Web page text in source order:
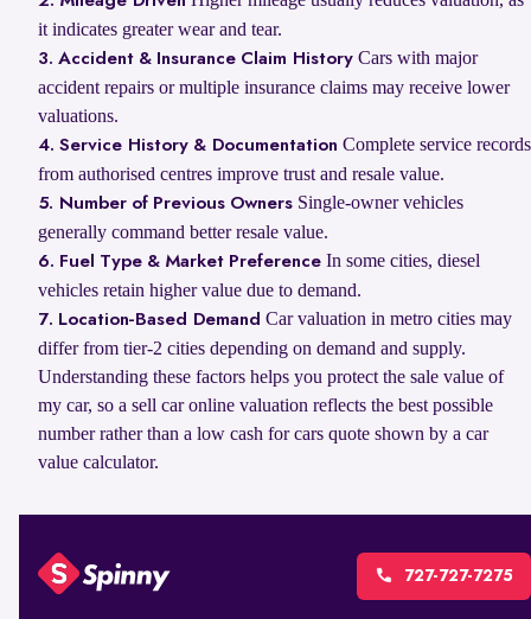
it indicates greater wear and tear.
3. Accident & Insurance Claim History Cars with major
accident repairs or multiple insurance claims may receive lower
valuations.
4. Service History & Documentation Complete service records
from authorised centres improve trust and resale value.
5. Number of Previous Owners Single-owner vehicles
generally command better resale value.
6. Fuel Type & Market Preference In some cities, diesel
vehicles retain higher value due to demand.
7. Location-Based Demand Car valuation in metro cities may
differ from tier-2 cities depending on demand and supply.
Understanding these factors helps you protect the sale value of
my car, so a sell car online valuation reflects the best possible
number rather than a low cash for cars quote shown by a car
value calculator.
727-727-7275